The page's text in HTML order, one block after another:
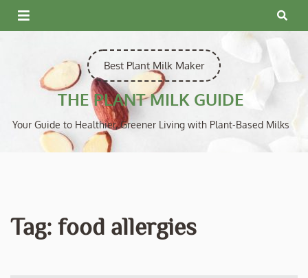
Skip
to
Best Plant Milk Maker
THE PLANT MILK GUIDE
Your Guide to Healthier, Greener Living with Plant-Based Milks
Tag: food allergies